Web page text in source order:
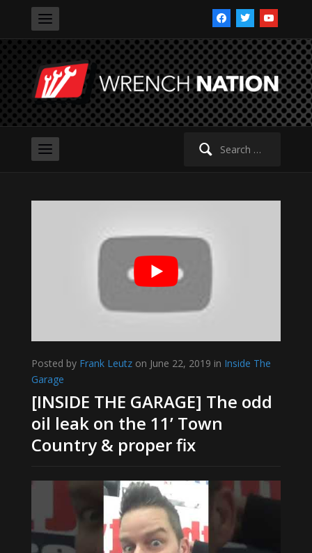
facebooktwitteryoutube
Search
Posted by Frank Leutzon June 22, 2019 in Inside The
Garage
[INSIDE THE GARAGE] The odd
oil leak on the 11’ Town
Country & proper fix